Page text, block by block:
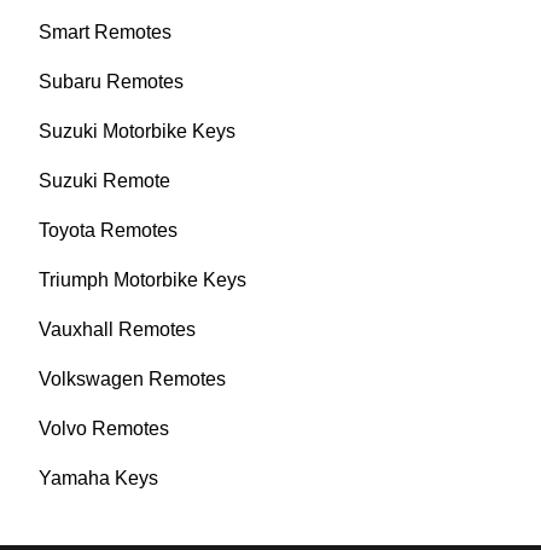
Smart Remotes
Subaru Remotes
Suzuki Motorbike Keys
Suzuki Remote
Toyota Remotes
Triumph Motorbike Keys
Vauxhall Remotes
Volkswagen Remotes
Volvo Remotes
Yamaha Keys